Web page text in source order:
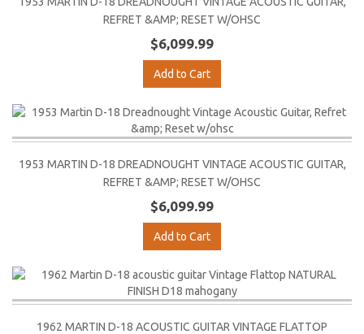
REFRET &AMP; RESET W/OHSC
$6,099.99
Add to Cart
1953 MARTIN D-18 DREADNOUGHT VINTAGE ACOUSTIC GUITAR,
REFRET &AMP; RESET W/OHSC
$6,099.99
Add to Cart
1962 MARTIN D-18 ACOUSTIC GUITAR VINTAGE FLATTOP